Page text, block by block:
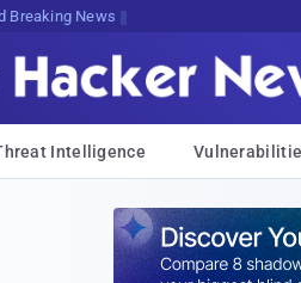
Breaking News
Intelligence